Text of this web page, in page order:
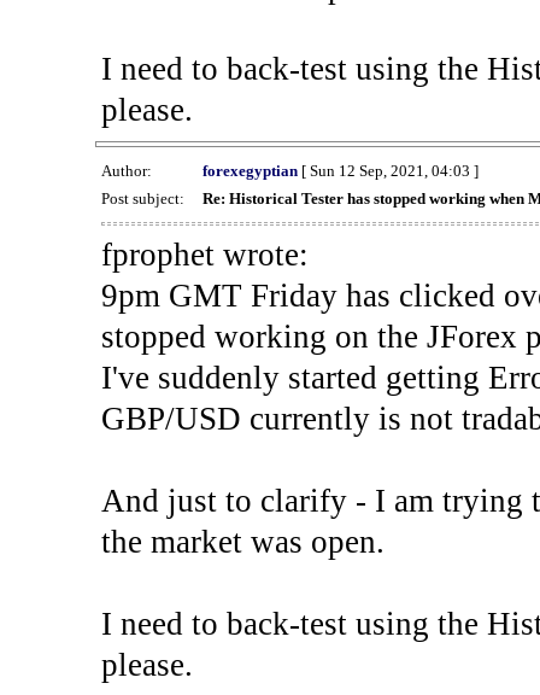
I need to back-test using the
please.
Author: forexegyptian[ Sun 12 Sep, 2021, 04:03 ]
Post subject:
Re: Historical Tester has stopped working when
fprophet wrote:
9pm GMT Friday has clicked
stopped working on the JForex
I've suddenly started getting
GBP/USD currently is not
And just to clarify - I am trying
the market was open.
I need to back-test using the
please.